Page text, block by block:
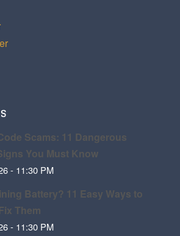
Scams: 11 Dangerous
You Must Know
- 11:30 PM
Battery? 11 Easy Ways to
Them
- 11:30 PM